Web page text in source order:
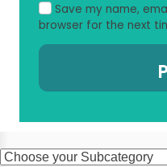
Save my name,
browser for the next